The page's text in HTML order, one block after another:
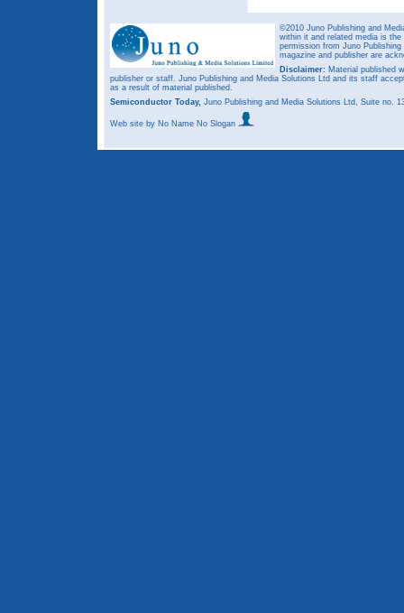
©2010 Juno Publishing and
within it and related media is
permission from Juno
magazine and publisher are
Disclaimer: Material published
publisher or staff. Juno Publishing and Media Solutions Ltd and its staff
as a result of material published.
Semiconductor Today, Juno Publishing and Media Solutions Ltd, Suite no.
Web site by No Name No Slogan